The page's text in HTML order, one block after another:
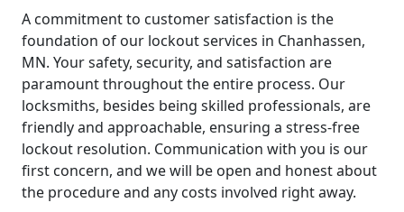
A commitment to customer satisfaction is the
foundation of our lockout services in Chanhassen,
MN. Your safety, security, and satisfaction are
paramount throughout the entire process. Our
locksmiths, besides being skilled professionals, are
friendly and approachable, ensuring a stress-free
lockout resolution. Communication with you is our
first concern, and we will be open and honest about
the procedure and any costs involved right away.